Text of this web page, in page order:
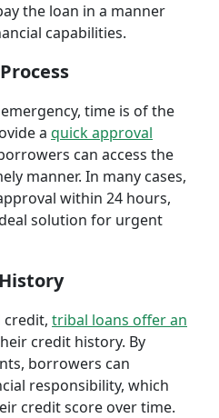
the loan in a manner
capabilities.
time is of the
a quick approval
can access the
manner. In many cases,
within 24 hours,
solution for urgent
credit, tribal loans offer an
credit history. By
borrowers can
responsibility, which
credit score over time.